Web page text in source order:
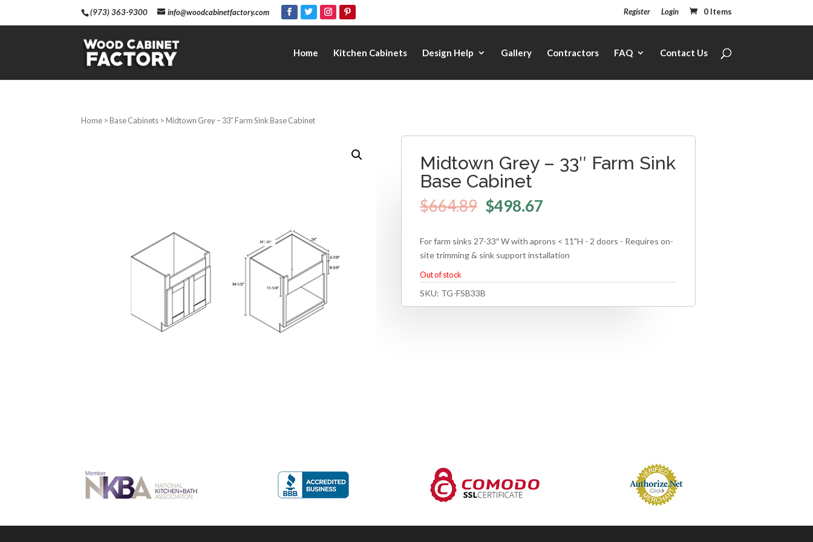
(973) 363-9300 info@woodcabinetfactory.com Register Login 0 Items
Home Kitchen Cabinets Design Help Gallery Contractors FAQ Contact Us
Home >Base Cabinets > Midtown Grey – 33″ Farm Sink Base Cabinet
Midtown Grey – 33″ Farm Sink
Base Cabinet
$664.89 $498.67
For farm sinks 27-33″ W with aprons < 11"H - 2 doors - Requires on-
site trimming & sink support installation
Out of stock
SKU: TG-FSB33B